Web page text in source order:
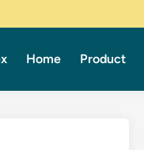
Home Product